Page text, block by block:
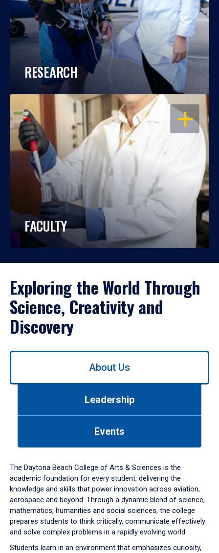
RESEARCH
OPEN
FACULTY
Exploring the World Through
Science, Creativity and
Discovery
Use
down
arrow
to
About Us
Leadership
Events
The Daytona Beach College of Arts & Sciences is the
academic foundation for every student, delivering the
knowledge and skills that power innovation across aviation,
aerospace and beyond. Through a dynamic blend of science,
mathematics, humanities and social sciences, the college
prepares students to think critically, communicate effectively
and solve complex problems in a rapidly evolving world.
Students learn in an environment that emphasizes curiosity,